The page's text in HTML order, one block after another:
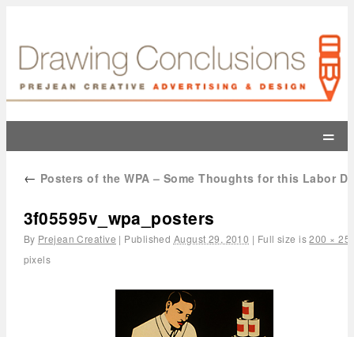
=
← Posters of the WPA – Some Thoughts for this Labor
3f05595v_wpa_posters
By Prejean Creative | Published August 29, 2010 | Full size is200 ×
pixels